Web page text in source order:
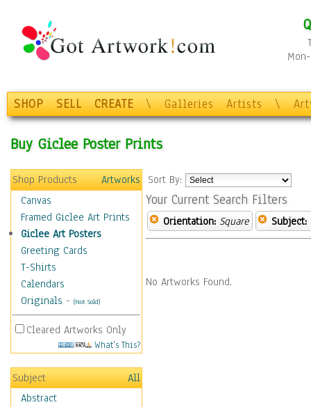
SHOP SELL CREATE \ Galleries Artists \
Buy Giclee Poster Prints
Shop Products
Artworks
Canvas
Framed Giclee Art Prints
Giclee Art Posters
Greeting Cards
T-Shirts
Calendars
Originals - (Not Sold)
Cleared Artworks Only
What's This?
Subject
All
Abstract
Sort By:
Your Current Search Filters
Orientation: Square Subject:
No Artworks Found.